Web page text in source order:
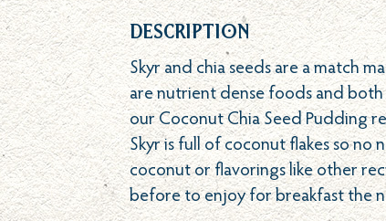
Description
Skyr and chia seeds are a match
are nutrient dense foods and
our Coconut Chia Seed Pudding
Skyr is full of coconut flakes so no
coconut or flavorings like other
before to enjoy for breakfast the